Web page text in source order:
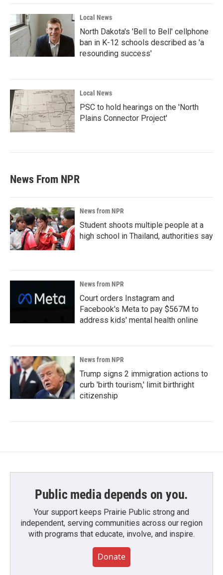
Local News
North Dakota's 'Bell to Bell' cellphone
ban in K-12 schools described as 'a
resounding success'
Local News
PSC to hold hearings on the 'North
Plains Connector Project'
News From NPR
News from NPR
Student shoots multiple people at a
high school in Thailand, authorities say
News from NPR
Court orders Instagram and
Facebook's Meta to pay $567M to
address kids' mental health online
News from NPR
Trump signs 2 immigration actions to
curb 'birth tourism,' limit birthright
citizenship
Public media depends on you.
Your support keeps Prairie Public strong and
independent, serving communities across our region
with programs that educate, involve, and inspire.
Donate